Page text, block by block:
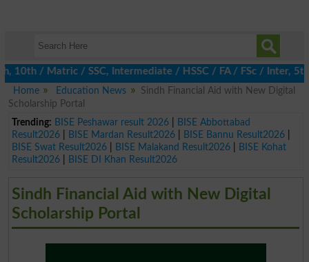
Matric / SSC, Intermediate / HSSC / FA / FSc / Inter, 5th /
Home
Education News
Sindh Financial Aid with New Digital
Scholarship Portal
Trending: BISE Peshawar result 2026|
BISE Abbottabad
Result2026| BISE Mardan Result2026| BISE Bannu Result2026|
BISE Swat Result2026| BISE Malakand Result2026|
BISE Kohat
Result2026| BISE DI Khan Result2026
Sindh Financial Aid with New Digital
Scholarship Portal